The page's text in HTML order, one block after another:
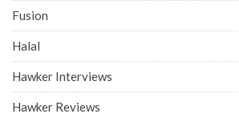
Fusion
Halal
Hawker Interviews
Hawker Reviews